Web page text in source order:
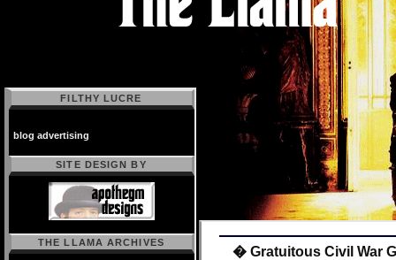
� Gratuitous Civil War
FILTHY LUCRE
blog advertising
SITE DESIGN BY
THE LLAMA ARCHIVES